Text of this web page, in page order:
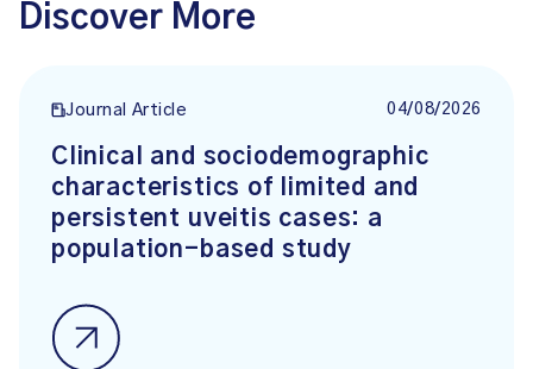
Discover More
Journal Article 04/08/2026
Clinical and sociodemographic
characteristics of limited and
persistent uveitis cases: a
population-based study